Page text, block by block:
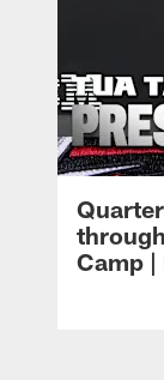
Camp |